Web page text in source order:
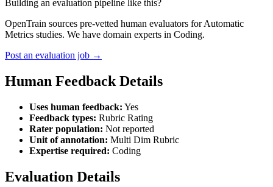
Building an evaluation pipeline like this?
OpenTrain sources pre-vetted human evaluators for Automatic
Metrics studies. We have domain experts in Coding.
Post an evaluation job →
Human Feedback Details
Uses human feedback: Yes
Feedback types: Rubric Rating
Rater population: Not reported
Unit of annotation: Multi Dim Rubric
Expertise required: Coding
Evaluation Details